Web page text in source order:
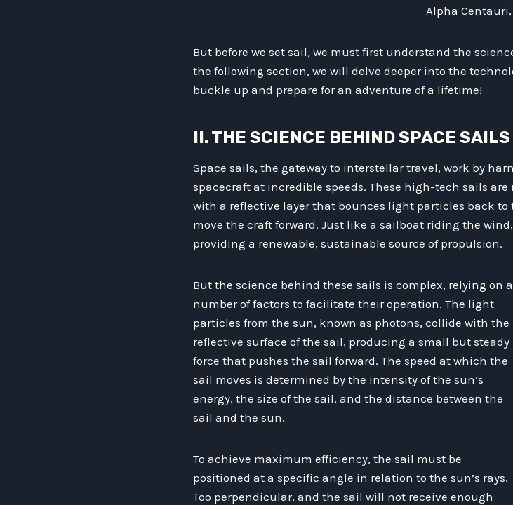
Alpha
But before we set sail, we must first understand the
the following section, we will delve deeper into the
buckle up and prepare for an adventure of a lifetime!
II. THE SCIENCE BEHIND SPACE SAILS
Space sails, the gateway to interstellar travel, work by
spacecraft at incredible speeds. These high-tech sails
with a reflective layer that bounces light particles back to
move the craft forward. Just like a sailboat riding the
providing a renewable, sustainable source of propulsion.
But the science behind these sails is complex, relying on a
number of factors to facilitate their operation. The light
particles from the sun, known as photons, collide with the
reflective surface of the sail, producing a small but steady
force that pushes the sail forward. The speed at which the
sail moves is determined by the intensity of the sun’s
energy, the size of the sail, and the distance between the
sail and the sun.
To achieve maximum efficiency, the sail must be
positioned at a specific angle in relation to the sun’s rays.
Too perpendicular, and the sail will not receive enough